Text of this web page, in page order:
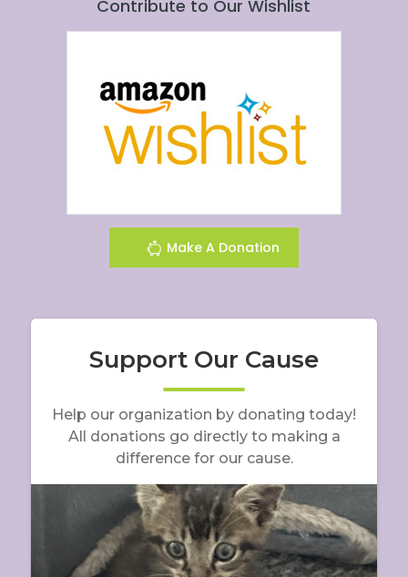
Contribute to Our Wishlist
Make A Donation